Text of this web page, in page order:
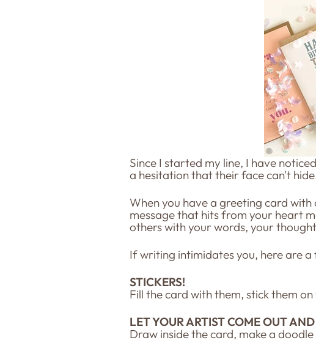
Since I started my line, I have
a hesitation that their face can't
When you have a greeting card
message that hits from your heart
others with your words, your
If writing intimidates you, here are
STICKERS!
Fill the card with them, stick them
LET YOUR ARTIST COME OUT
Draw inside the card, make a